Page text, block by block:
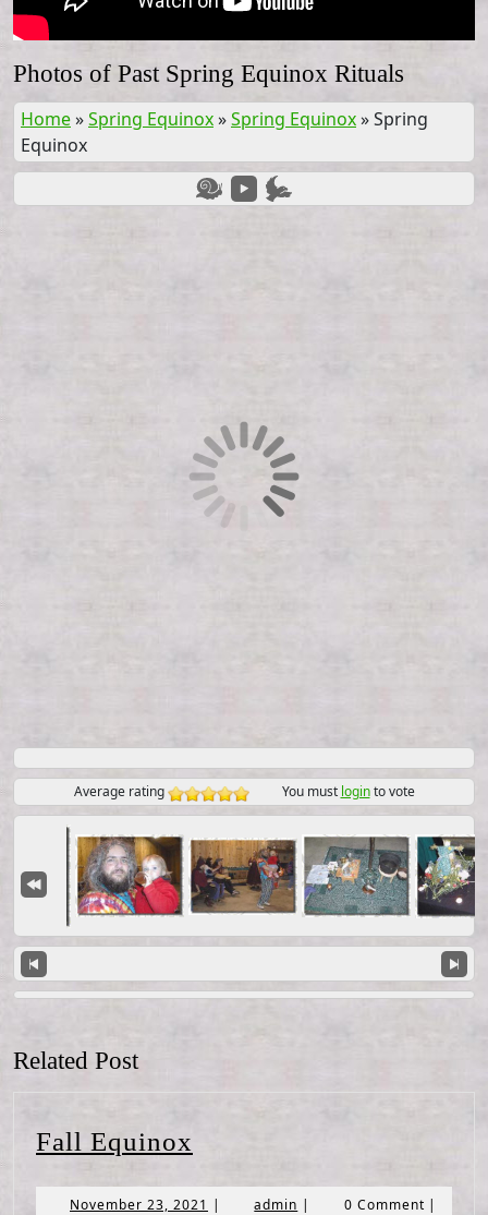
Photos of Past Spring Equinox Rituals
Home»Spring Equinox»Spring Equinox»Spring
Equinox
Average rating You must loginto vote
Related Post
Fall Equinox
November 23, 2021 November
| admin admin
| 0 Comment |